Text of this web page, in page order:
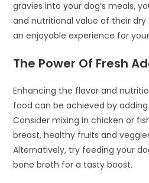
gravies into your dog’s meals,
and nutritional value of their
an enjoyable experience for
The Power Of Fresh
Enhancing the flavor and
food can be achieved by
Consider mixing in chicken or
breast, healthy fruits and
Alternatively, try feeding your
bone broth for a tasty boost.